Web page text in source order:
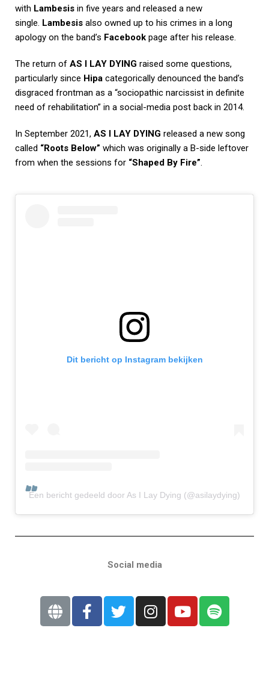
with Lambesis in five years and released a new
single. Lambesis also owned up to his crimes in a long
apology on the band’s Facebook page after his release.
The return of AS I LAY DYING raised some questions,
particularly since Hipa categorically denounced the band’s
disgraced frontman as a “sociopathic narcissist in definite
need of rehabilitation” in a social-media post back in 2014.
In September 2021, AS I LAY DYING released a new song
called “Roots Below” which was originally a B-side leftover
from when the sessions for “Shaped By Fire”.
Dit bericht op Instagram bekijken
Een bericht gedeeld door As I Lay Dying (@asilaydying)
Social media